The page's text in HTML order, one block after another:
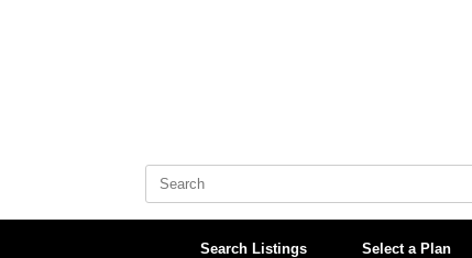
Search
Search Listings Select a Plan